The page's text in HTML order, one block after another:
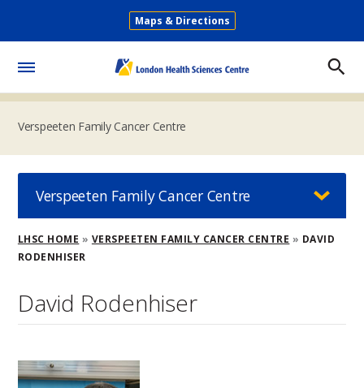
main
Secondary
Maps & Directions
Verspeeten Family Cancer Centre
Breadcrumb
LHSC HOME VERSPEETEN FAMILY CANCER CENTRE
DAVID
RODENHISER
David Rodenhiser
Verspeeten Family Cancer Centre